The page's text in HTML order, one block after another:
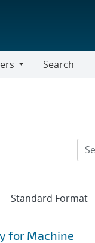
Search
for Machine